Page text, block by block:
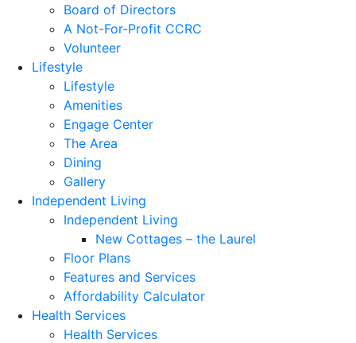
Board of Directors
A Not-For-Profit CCRC
Volunteer
Lifestyle
Lifestyle
Amenities
Engage Center
The Area
Dining
Gallery
Independent Living
Independent Living
New Cottages – the Laurel
Floor Plans
Features and Services
Affordability Calculator
Health Services
Health Services